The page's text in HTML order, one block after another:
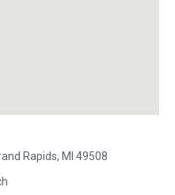
Rapids, MI 49508